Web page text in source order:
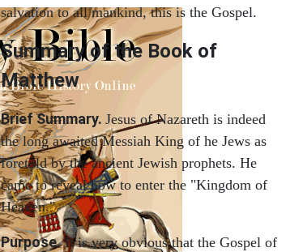
salvation to all mankind, this is the Gospel.
Summary of the Book of
Matthew
Brief Summary. Jesus of Nazareth is indeed
the long awaited Messiah King of he Jews as
foretold by the ancient Jewish prophets. He
came to reveal how to enter the "Kingdom of
Heaven."
Purpose. It is very obvious that the Gospel of